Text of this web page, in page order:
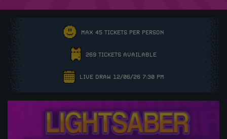
MAX 45 TICKETS PER PERSON
269 TICKETS AVAILABLE
LIVE DRAW 12/06/26 7:30 PM